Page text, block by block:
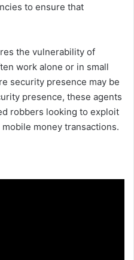
to ensure that
the vulnerability of
work alone or in small
security presence may be
presence, these agents
robbers looking to exploit
money transactions.